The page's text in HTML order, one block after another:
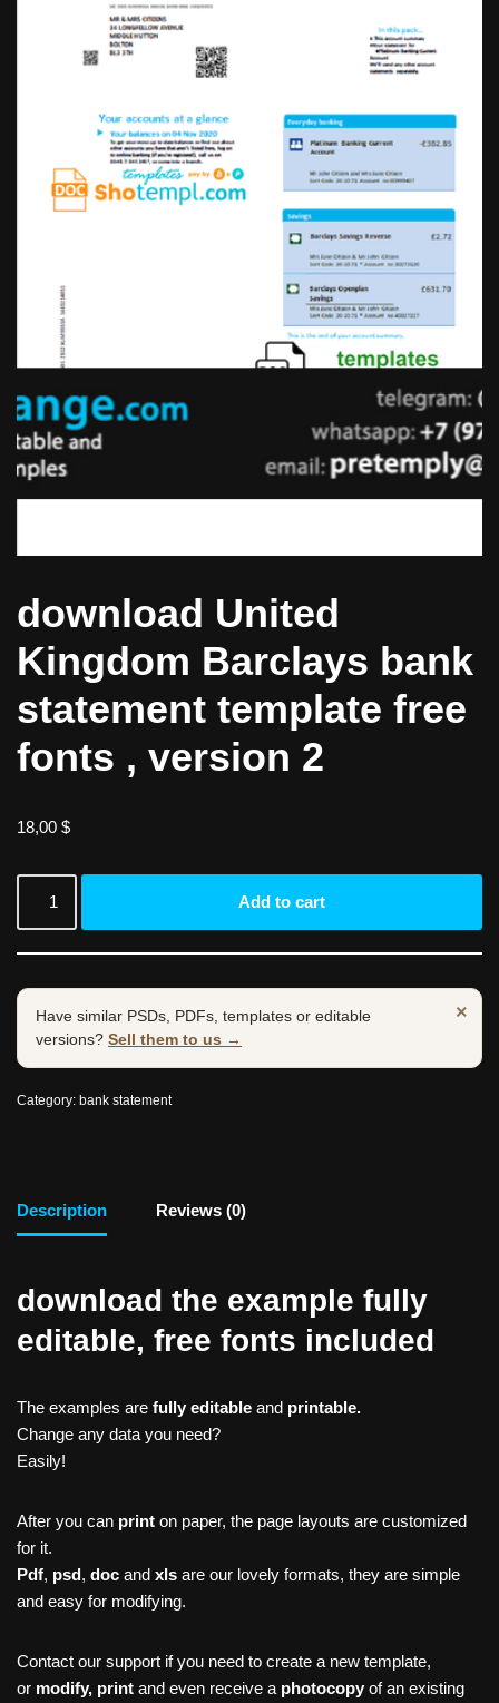
download United
Kingdom Barclays bank
statement template free
fonts , version 2
18,00 $
Add to cart
×
Have similar PSDs, PDFs, templates or editable
versions? Sell them to us →
Category: bank statement
Description Reviews (0)
download the example fully
editable, free fonts included
The examples are fully editable and printable.
Change any data you need?
Easily!
After you can print on paper, the page layouts are customized
for it.
Pdf, psd, doc and xls are our lovely formats, they are simple
and easy for modifying.
Contact our support if you need to create a new template,
or modify, print and even receive a photocopy of an existing